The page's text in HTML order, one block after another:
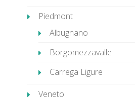
Piedmont
Albugnano
Borgomezzavalle
Carrega Ligure
Veneto